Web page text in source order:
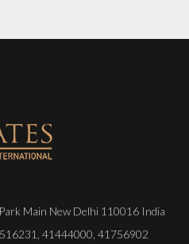
Main New Delhi 110016 India
41444000 41756902